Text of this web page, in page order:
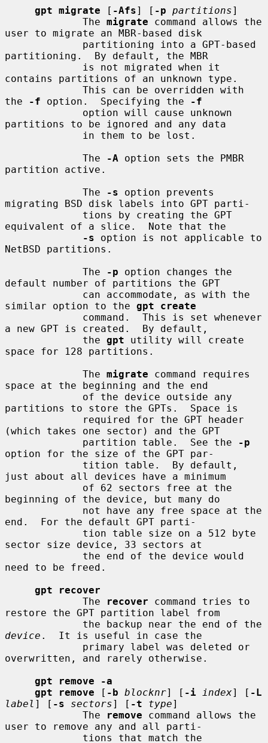
gpt migrate [ -Afs] [ -p partitions]
             The
migrate command allows the
user to migrate an MBR-based disk
partitioning.  By default, the MBR
contains partitions of an unknown type.
the
-f option.  Specifying the
-f
partitions to be ignored and any data
             The
-A option sets the PMBR
partition active.
             The
-s option prevents
migrating BSD disk labels into GPT parti-
equivalent of a slice.  Note that the
-s option is not applicable to
NetBSD partitions.
             The
-p option changes the
default number of partitions the GPT
similar option to the gpt create
a new GPT is created.  By default,
             the
gpt utility will create
space for 128 partitions.
             The
migrate command requires
space at the beginning and the end
partitions to store the GPTs.  Space is
(which takes one sector) and the GPT
             partition table.  See the
-p
option for the size of the GPT par-
just about all devices have a minimum
beginning of the device, but many do
end.  For the default GPT parti-
sector size device, 33 sectors at
need to be freed.
gpt recover
             The
recover command tries to
restore the GPT partition label from
device .  It is useful in case the
overwritten, and rarely otherwise.
gpt remove -a
gpt remove [ -b blocknr] [ -i index] [ -L
label ] [ -s sectors] [ -t type]
             The
remove command allows the
user to remove any and all parti-